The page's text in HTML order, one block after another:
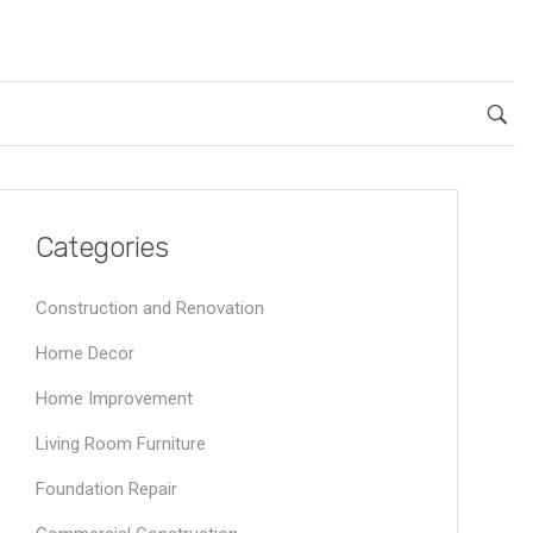
Categories
Construction and Renovation
Home Decor
Home Improvement
Living Room Furniture
Foundation Repair